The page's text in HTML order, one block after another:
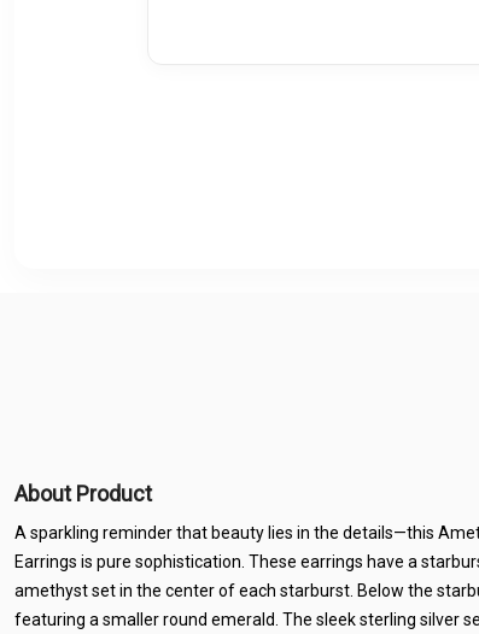
About Product
A sparkling reminder that beauty lies in the details—this
Earrings is pure sophistication. These earrings have a
amethyst set in the center of each starburst. Below the
featuring a smaller round emerald. The sleek sterling silver